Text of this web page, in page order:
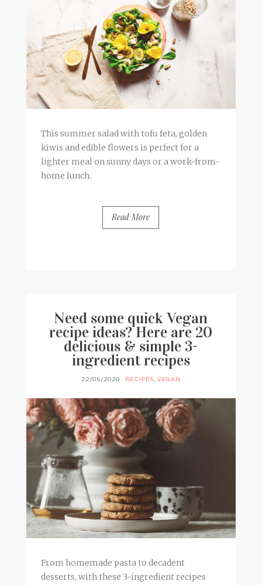
This summer salad with tofu feta, golden
kiwis and edible flowers is perfect for a
lighter meal on sunny days or a work-from-
home lunch.
Read More
Need some quick Vegan
recipe ideas? Here are 20
delicious & simple 3-
ingredient recipes
22/05/2020 RECIPES, VEGAN
From homemade pasta to decadent
desserts, with these 3-ingredient recipes